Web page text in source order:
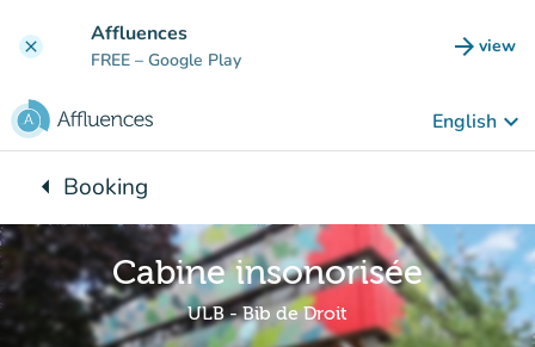
clear Affluences
FREE – Google Play arrow_forward view
(new
English keyboard_arrow_down
arrow_leftBack to:
Booking
Cabine insonorisée
ULB - Bib de Droit